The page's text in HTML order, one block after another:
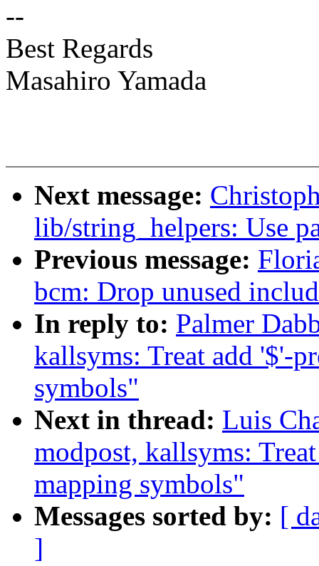
--
Best Regards
Masahiro Yamada
Next message:
lib/string_helpers: Use
Previous message:
bcm: Drop unused
In reply to: Palmer
kallsyms: Treat add '$'-
symbols"
Next in thread: Luis
modpost, kallsyms:
mapping symbols"
Messages sorted by: [
]